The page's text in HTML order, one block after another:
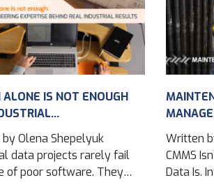
IS NOT ENOUGH
Olena Shepelyuk
data projects rarely fail
of poor software. They
Written
CMMS
Data Is.